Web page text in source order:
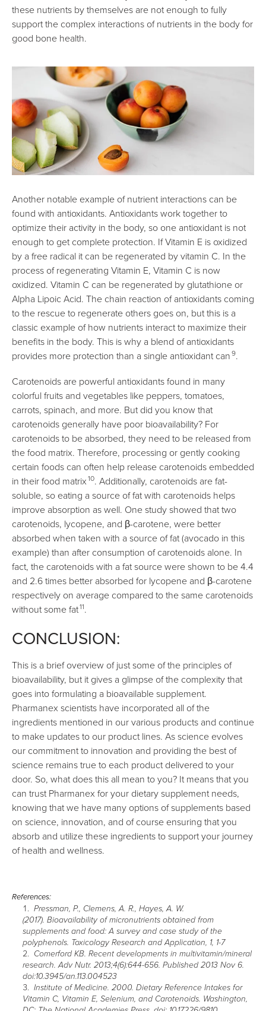
these nutrients by themselves are not enough to fully
support the complex interactions of nutrients in the body for
good bone health.
Another notable example of nutrient interactions can be
found with antioxidants. Antioxidants work together to
optimize their activity in the body, so one antioxidant is not
enough to get complete protection. If Vitamin E is oxidized
by a free radical it can be regenerated by vitamin C. In the
process of regenerating Vitamin E, Vitamin C is now
oxidized. Vitamin C can be regenerated by glutathione or
Alpha Lipoic Acid. The chain reaction of antioxidants coming
to the rescue to regenerate others goes on, but this is a
classic example of how nutrients interact to maximize their
benefits in the body. This is why a blend of antioxidants
provides more protection than a single antioxidant can 9.
Carotenoids are powerful antioxidants found in many
colorful fruits and vegetables like peppers, tomatoes,
carrots, spinach, and more. But did you know that
carotenoids generally have poor bioavailability? For
carotenoids to be absorbed, they need to be released from
the food matrix. Therefore, processing or gently cooking
certain foods can often help release carotenoids embedded
in their food matrix 10. Additionally, carotenoids are fat-
soluble, so eating a source of fat with carotenoids helps
improve absorption as well. One study showed that two
carotenoids, lycopene, and β-carotene, were better
absorbed when taken with a source of fat (avocado in this
example) than after consumption of carotenoids alone. In
fact, the carotenoids with a fat source were shown to be 4.4
and 2.6 times better absorbed for lycopene and β-carotene
respectively on average compared to the same carotenoids
without some fat11.
CONCLUSION:
This is a brief overview of just some of the principles of
bioavailability, but it gives a glimpse of the complexity that
goes into formulating a bioavailable supplement.
Pharmanex scientists have incorporated all of the
ingredients mentioned in our various products and continue
to make updates to our product lines. As science evolves
our commitment to innovation and providing the best of
science remains true to each product delivered to your
door. So, what does this all mean to you? It means that you
can trust Pharmanex for your dietary supplement needs,
knowing that we have many options of supplements based
on science, innovation, and of course ensuring that you
absorb and utilize these ingredients to support your journey
of health and wellness.
References:
Pressman, P., Clemens, A. R., Hayes, A. W.
(2017). Bioavailability of micronutrients obtained from
supplements and food: A survey and case study of the
polyphenols. Toxicology Research and Application, 1, 1-7
Comerford KB. Recent developments in multivitamin/mineral
research. Adv Nutr. 2013;4(6):644-656. Published 2013 Nov 6.
doi:10.3945/an.113.004523
Institute of Medicine. 2000. Dietary Reference Intakes for
Vitamin C, Vitamin E, Selenium, and Carotenoids. Washington,